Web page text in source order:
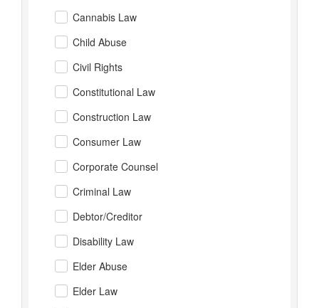
Cannabis Law
Child Abuse
Civil Rights
Constitutional Law
Construction Law
Consumer Law
Corporate Counsel
Criminal Law
Debtor/Creditor
Disability Law
Elder Abuse
Elder Law